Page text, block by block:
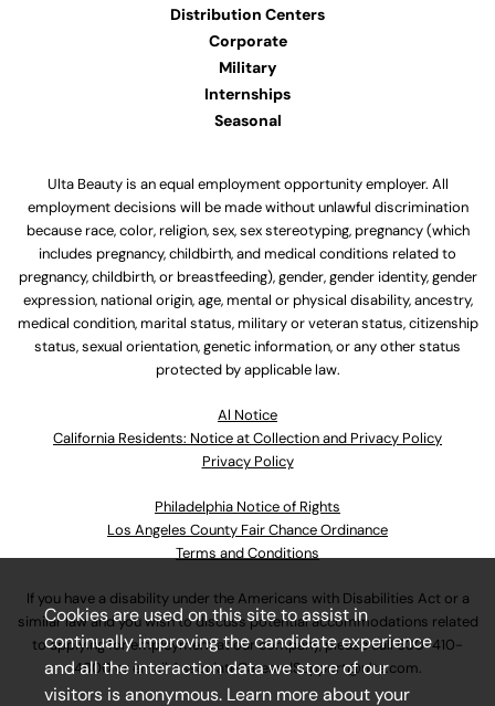
Distribution Centers
Corporate
Military
Internships
Seasonal
Ulta Beauty is an equal employment opportunity employer. All
employment decisions will be made without unlawful discrimination
because race, color, religion, sex, sex stereotyping, pregnancy (which
includes pregnancy, childbirth, and medical conditions related to
pregnancy, childbirth, or breastfeeding), gender, gender identity, gender
expression, national origin, age, mental or physical disability, ancestry,
medical condition, marital status, military or veteran status, citizenship
status, sexual orientation, genetic information, or any other status
protected by applicable law.
Al Notice
California Residents: Notice at Collection and Privacy Policy
Privacy Policy
Philadelphia Notice of Rights
Los Angeles County Fair Chance Ordinance
Terms and Conditions
If you have a disability under the Americans with Disabilities Act or a
similar law and you wish to discuss potential accommodations related
to applying for employment at our company, please call630-410-
4800or emailAssociateCareandSupport@ulta.com.
Cookies are used on this site to assist in
continually improving the candidate experience
and all the interaction data we store of our
visitors is anonymous. Learn more about your